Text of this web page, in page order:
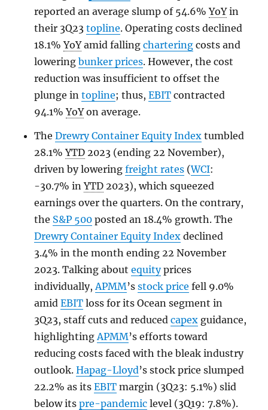
reported an average slump of 54.6%YoYin
their 3Q23 topline. Operating costs declined
18.1%YoYamid falling charteringcosts and
lowering bunker prices. However, the cost
reduction was insufficient to offset the
plunge in topline; thus, EBITcontracted
94.1%YoYon average.
The Drewry Container Equity Indextumbled
28.1%YTD2023 (ending 22 November),
driven by lowering freight rates(WCI:
-30.7% inYTD2023), which squeezed
earnings over the quarters. On the contrary,
the S&P 500posted an 18.4% growth. The
Drewry Container Equity Indexdeclined
3.4% in the month ending 22 November
2023. Talking about equityprices
individually, APMM’s stock price fell 9.0%
amid EBITloss for its Ocean segment in
3Q23, staff cuts and reduced capexguidance,
highlighting APMM’s efforts toward
reducing costs faced with the bleak industry
outlook. Hapag-Lloyd’s stock price slumped
22.2% as its EBITmargin (3Q23: 5.1%) slid
below its pre-pandemiclevel (3Q19: 7.8%).